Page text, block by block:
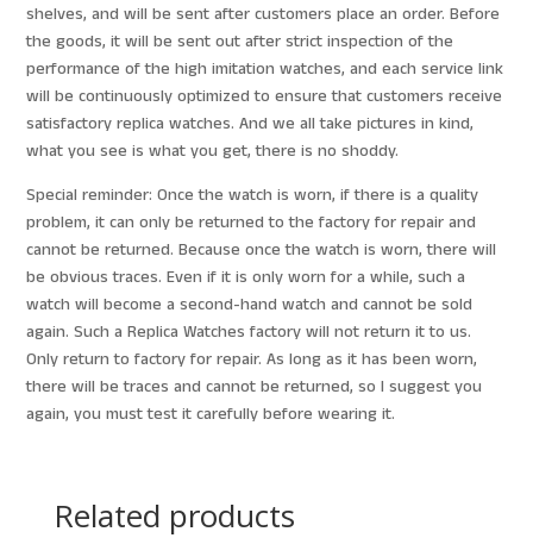
shelves, and will be sent after customers place an order. Before
the goods, it will be sent out after strict inspection of the
performance of the high imitation watches, and each service link
will be continuously optimized to ensure that customers receive
satisfactory replica watches. And we all take pictures in kind,
what you see is what you get, there is no shoddy.
Special reminder: Once the watch is worn, if there is a quality
problem, it can only be returned to the factory for repair and
cannot be returned. Because once the watch is worn, there will
be obvious traces. Even if it is only worn for a while, such a
watch will become a second-hand watch and cannot be sold
again. Such a Replica Watches factory will not return it to us.
Only return to factory for repair. As long as it has been worn,
there will be traces and cannot be returned, so I suggest you
again, you must test it carefully before wearing it.
Related products